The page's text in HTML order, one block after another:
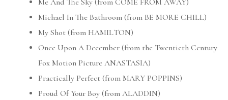
Me And The Sky (from COME FROM AWAY)
Michael In The Bathroom (from BE MORE CHILL)
My Shot (from HAMILTON)
Once Upon A December (from the Twentieth Century
Fox Motion Picture ANASTASIA)
Practically Perfect (from MARY POPPINS)
Proud Of Your Boy (from ALADDIN)